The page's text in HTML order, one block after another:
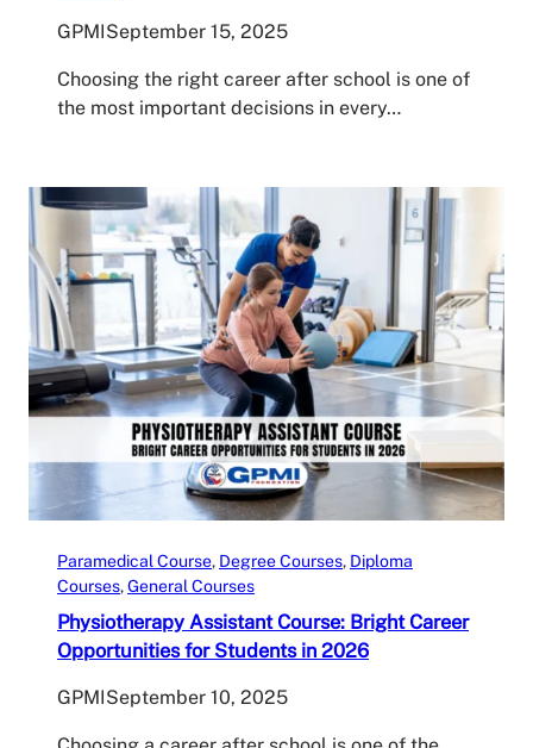
GPMISeptember 15, 2025
Choosing the right career after school is one of
the most important decisions in every…
Paramedical Course, Degree Courses, Diploma
Courses, General Courses
Physiotherapy Assistant Course: Bright Career
Opportunities for Students in 2026
GPMISeptember 10, 2025